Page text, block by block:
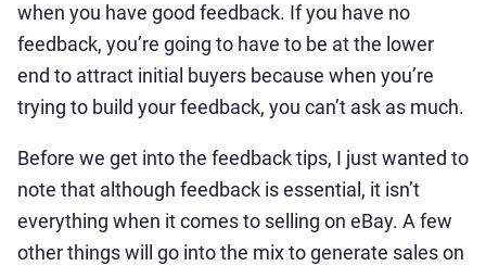
when you have good feedback. If you have no
feedback, you’re going to have to be at the lower
end to attract initial buyers because when you’re
trying to build your feedback, you can’t ask as much.
Before we get into the feedback tips, I just wanted to
note that although feedback is essential, it isn’t
everything when it comes to selling on eBay. A few
other things will go into the mix to generate sales on